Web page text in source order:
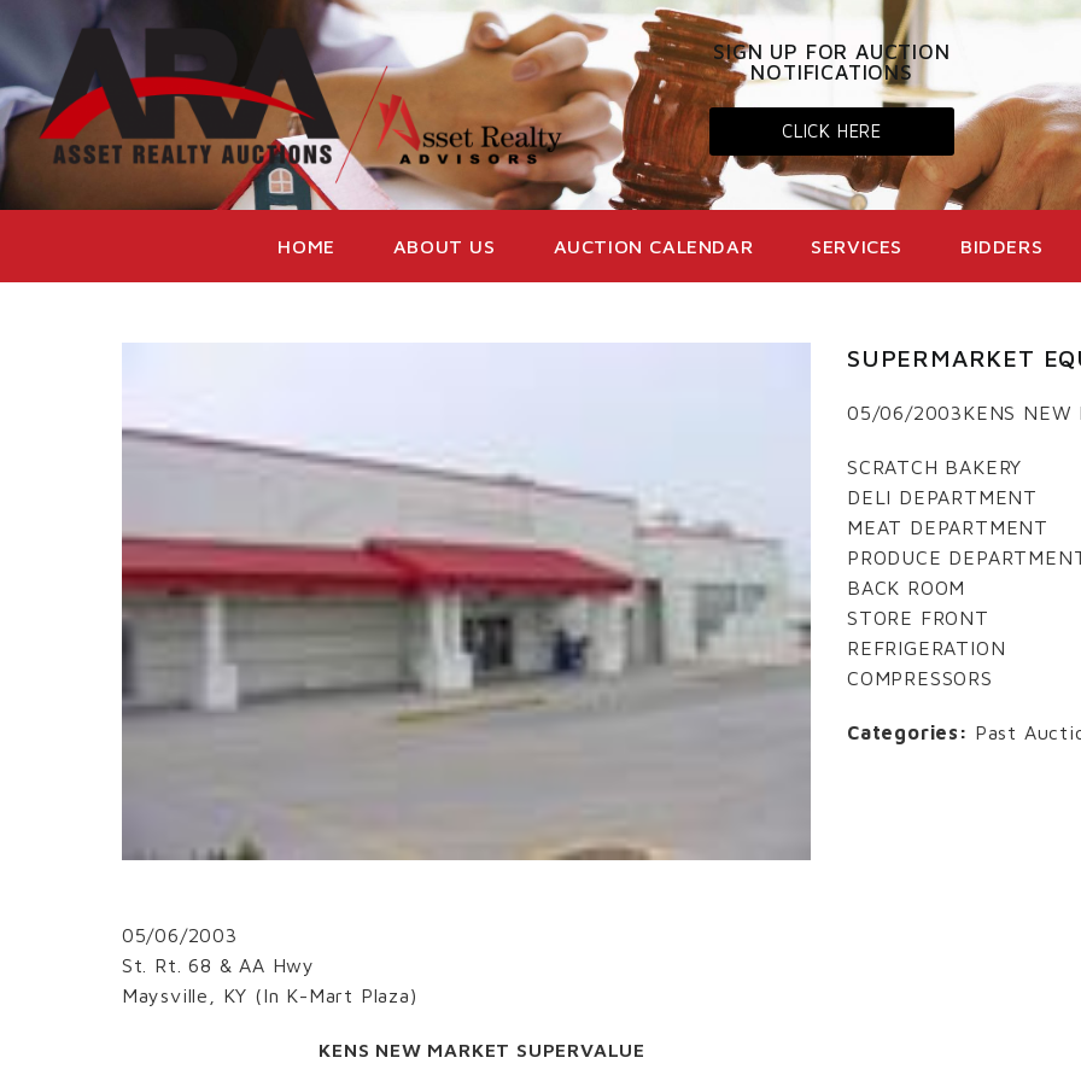
SIGN UP FOR AUCTION
NOTIFICATIONS
CLICK HERE
HOME ABOUT US AUCTION CALENDAR SERVICES BIDDERS
SUPERMARKET
05/06/2003KENS NEW
SCRATCH BAKERY
DELI DEPARTMENT
MEAT DEPARTMENT
PRODUCE
BACK ROOM
STORE FRONT
REFRIGERATION
COMPRESSORS
Categories: Past
05/06/2003
St. Rt. 68 & AA Hwy
Maysville, KY (In K-Mart Plaza)
KENS NEW MARKET SUPERVALUE